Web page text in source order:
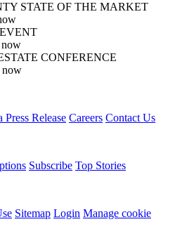
STATE OF THE MARKET
now
CONFERENCE
now
Press Release Careers Contact Us
Subscribe Top Stories
Sitemap Login Manage cookie